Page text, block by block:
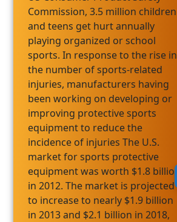
Commission, 3.5 million children
and teens get hurt annually
playing organized or school
sports. In response to the rise in
the number of sports-related
injuries, manufacturers having
been working on developing or
improving protective sports
equipment to reduce the
incidence of injuries The U.S.
market for sports protective
equipment was worth $1.8 billion
in 2012. The market is projected
to increase to nearly $1.9 billion
in 2013 and $2.1 billion in 2018,